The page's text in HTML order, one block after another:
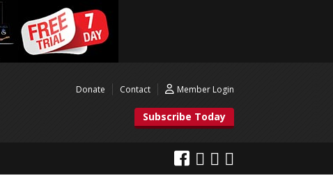
Donate Contact Member Login
Subscribe Today